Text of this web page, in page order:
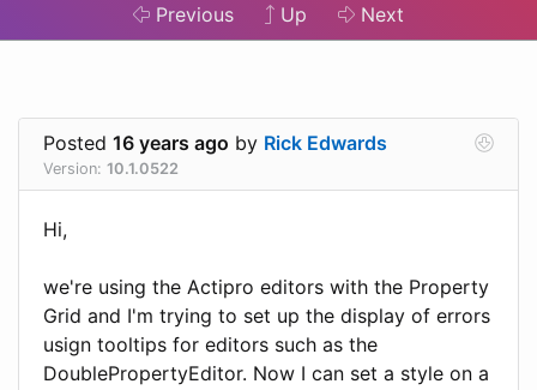
Previous Up Next
Posted 16 years ago by Rick Edwards
Version: 10.1.0522
Hi,
we're using the Actipro editors with the Property
Grid and I'm trying to set up the display of errors
usign tooltips for editors such as the
DoublePropertyEditor. Now I can set a style on a